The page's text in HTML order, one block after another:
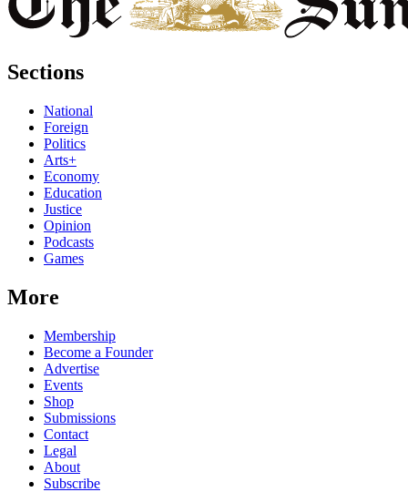
Sections
National
Foreign
Politics
Arts+
Economy
Education
Justice
Opinion
Podcasts
Games
More
Membership
Become a Founder
Advertise
Events
Shop
Submissions
Contact
Legal
About
Subscribe